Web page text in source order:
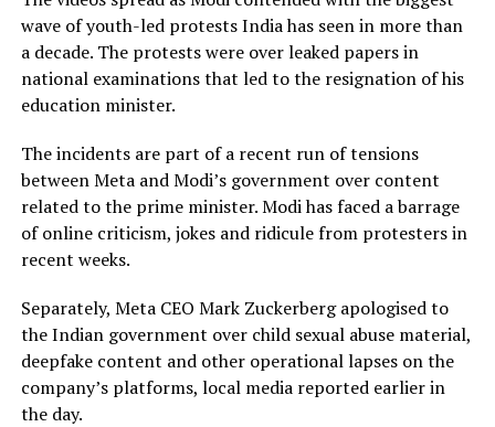
wave of youth-led protests India has seen in more than
a decade. The protests were over leaked ​papers in
national examinations that led to the resignation of his
education minister.
The incidents ​are part of a recent run of tensions
between Meta and Modi’s government over content
related ‌to ⁠the prime minister. Modi has faced a barrage
of online criticism, jokes and ridicule from protesters in
recent weeks.
Separately, Meta CEO Mark Zuckerberg apologised to
the Indian government over child sexual abuse material,
deepfake content and other operational lapses on the
company’s ​platforms, local media reported ​earlier in
the ⁠day.